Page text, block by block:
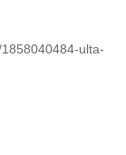
ulta-